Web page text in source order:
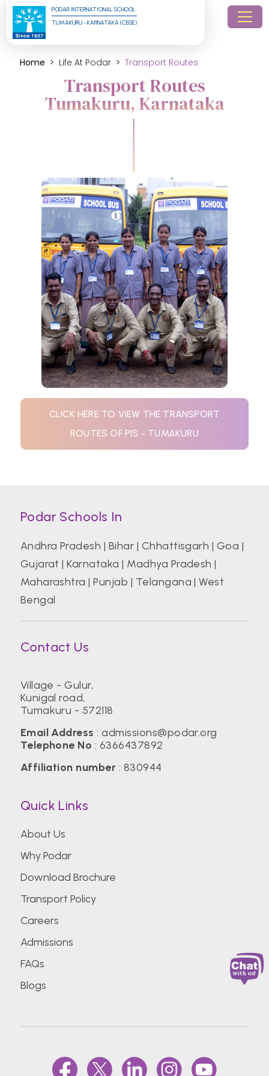
PODAR INTERNATIONAL SCHOOL
TUMAKURU - KARNATAKA (CBSE)
Home Life At Podar Transport Routes
Transport Routes
Tumakuru, Karnataka
CLICK HERE TO VIEW THE TRANSPORT
ROUTES OF PIS - TUMAKURU
Podar Schools In
Andhra Pradesh | Bihar | Chhattisgarh | Goa |
Gujarat |Karnataka | Madhya Pradesh |
Maharashtra |Punjab | Telangana |West
Bengal
Contact Us
Village - Gulur,
Kunigal road,
Tumakuru - 572118
Email Address :admissions@podar.org
Telephone No : 6366437892
Affiliation number : 830944
Quick Links
About Us
Why Podar
Download Brochure
Transport Policy
Careers
Admissions
FAQs
Blogs